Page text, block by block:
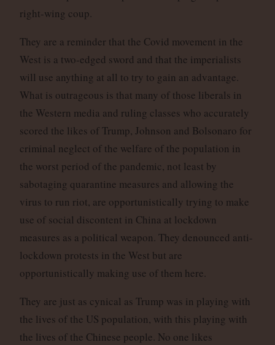
right-wing coup.
They are a reminder that the Covid movement in the
West is a two-edged sword and that the imperialists
will use anything at all to try to gain an advantage.
What is outrageous is that many of those liberals in
the Western media and ruling classes who accurately
scored the likes of Trump, Johnson and Bolsonaro for
criminal neglect of the welfare of the population in
the worst period of the pandemic, not least by
sabotaging quarantine measures and allowing the
virus to run riot, are opportunistically trying to make
use of social discontent in China at lockdown
measures as a political weapon. They denounced anti-
lockdown protests in the West but are
opportunistically making use of them here.
They are just as cynical as Trump was in playing with
the lives of the US population, with this playing with
the lives of the Chinese people. No one likes